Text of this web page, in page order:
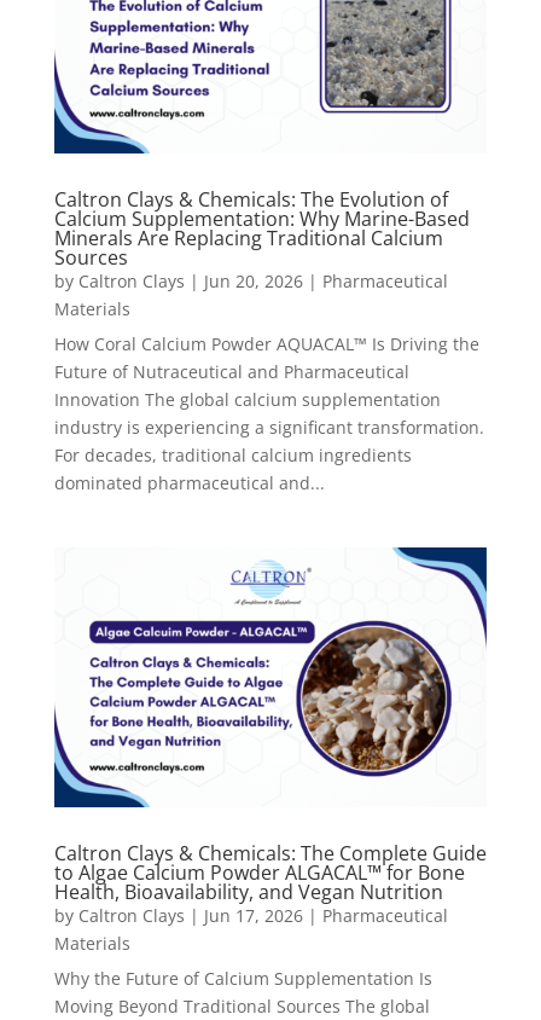
Caltron Clays & Chemicals: The Evolution of
Calcium Supplementation: Why Marine-Based
Minerals Are Replacing Traditional Calcium
Sources
by Caltron Clays | Jun 20, 2026| Pharmaceutical
Materials
How Coral Calcium Powder AQUACAL™ Is Driving the
Future of Nutraceutical and Pharmaceutical
Innovation The global calcium supplementation
industry is experiencing a significant transformation.
For decades, traditional calcium ingredients
dominated pharmaceutical and...
Caltron Clays & Chemicals: The Complete Guide
to Algae Calcium Powder ALGACAL™ for Bone
Health, Bioavailability, and Vegan Nutrition
by Caltron Clays | Jun 17, 2026| Pharmaceutical
Materials
Why the Future of Calcium Supplementation Is
Moving Beyond Traditional Sources The global